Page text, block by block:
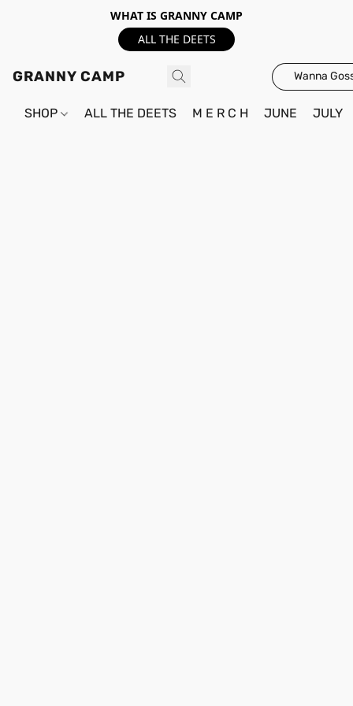
WHAT IS GRANNY CAMP
ALL THE DEETS
GRANNY CAMP Wanna
SHOP ALL THE DEETS M E R C H JUNE JULY